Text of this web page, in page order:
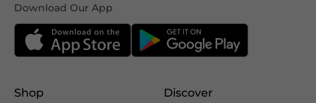
Download Our App
Shop Discover